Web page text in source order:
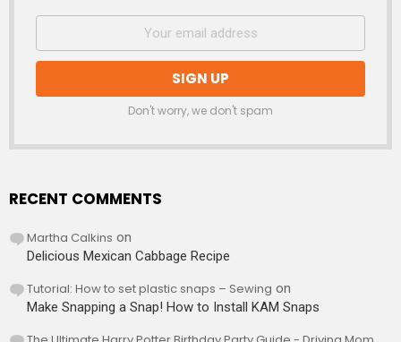
Don't worry, we don't spam
RECENT COMMENTS
Martha Calkins on
Delicious Mexican Cabbage Recipe
Tutorial: How to set plastic snaps – Sewing on
Make Snapping a Snap! How to Install KAM Snaps